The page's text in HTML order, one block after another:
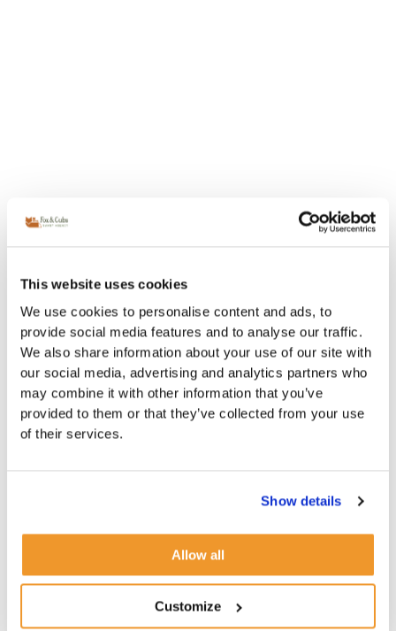
This website uses cookies
We use cookies to personalise content and ads, to
provide social media features and to analyse our traffic.
We also share information about your use of our site with
our social media, advertising and analytics partners who
may combine it with other information that you’ve
provided to them or that they’ve collected from your use
of their services.
Show details
Allow all
Customize